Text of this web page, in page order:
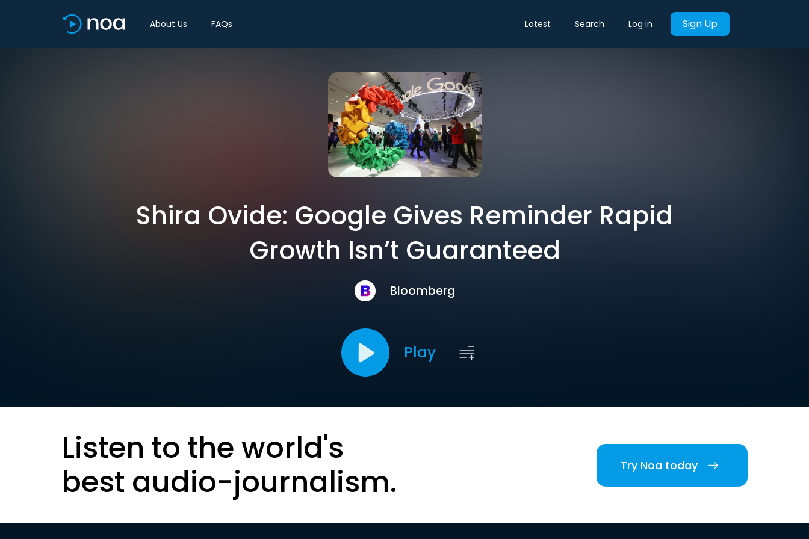
About Us FAQs Latest Search Log in Sign Up
Shira Ovide: Google Gives Reminder Rapid
Growth Isn’t Guaranteed
Bloomberg
Play
Listen to the world's
best audio-journalism.
Try Noa today